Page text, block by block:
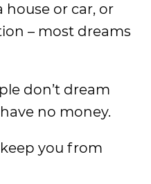
house or car, or
– most dreams
don’t dream
no money.
you from